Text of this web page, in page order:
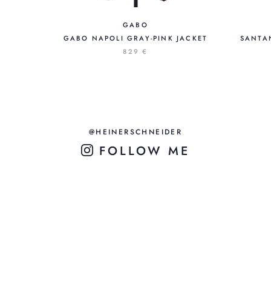
GABO
GABO NAPOLI GRAY-PINK JACKET
829 €
@HEINERSCHNEIDER
FOLLOW ME